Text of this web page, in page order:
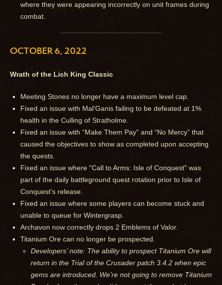
where they were appearing incorrectly on unit frames during
combat.
OCTOBER 6, 2022
Wrath of the Lich King Classic
Meeting Stones no longer have a maximum level cap.
Fixed an issue with Mal'Ganis failing to be defeated at 1%
health in the Culling of Stratholme.
Fixed an issue with “Make Them Pay” and “No Mercy” that
caused the objectives to show as completed upon accepting
the quests.
Fixed an issue where "Call to Arms: Isle of Conquest" was
part of the daily battleground quest rotation prior to Isle of
Conquest's release.
Fixed an issue where some players can become stuck and
unable to queue for Wintergrasp.
Archavon now correctly drops 2 Emblems of Valor.
Titanium Ore can no longer be prospected.
Developers’ note: The ability to prospect Titanium Ore will
return in the Trial of the Crusader patch 3.4.2 when epic
gems are introduced. We're not going to remove Titanium